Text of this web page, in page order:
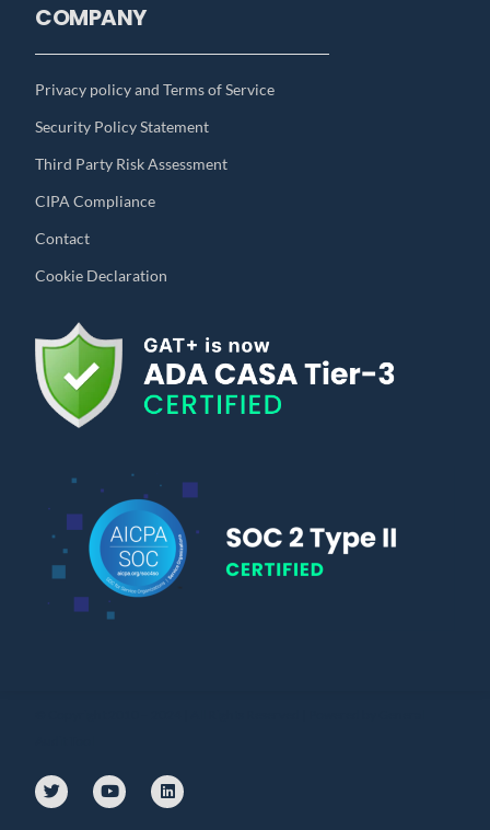
COMPANY
Privacy policy and Terms of Service
Security Policy Statement
Third Party Risk Assessment
CIPA Compliance
Contact
Cookie Declaration